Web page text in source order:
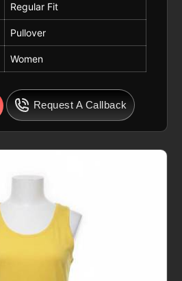
Regular Fit
Pullover
Women
Request A Callback